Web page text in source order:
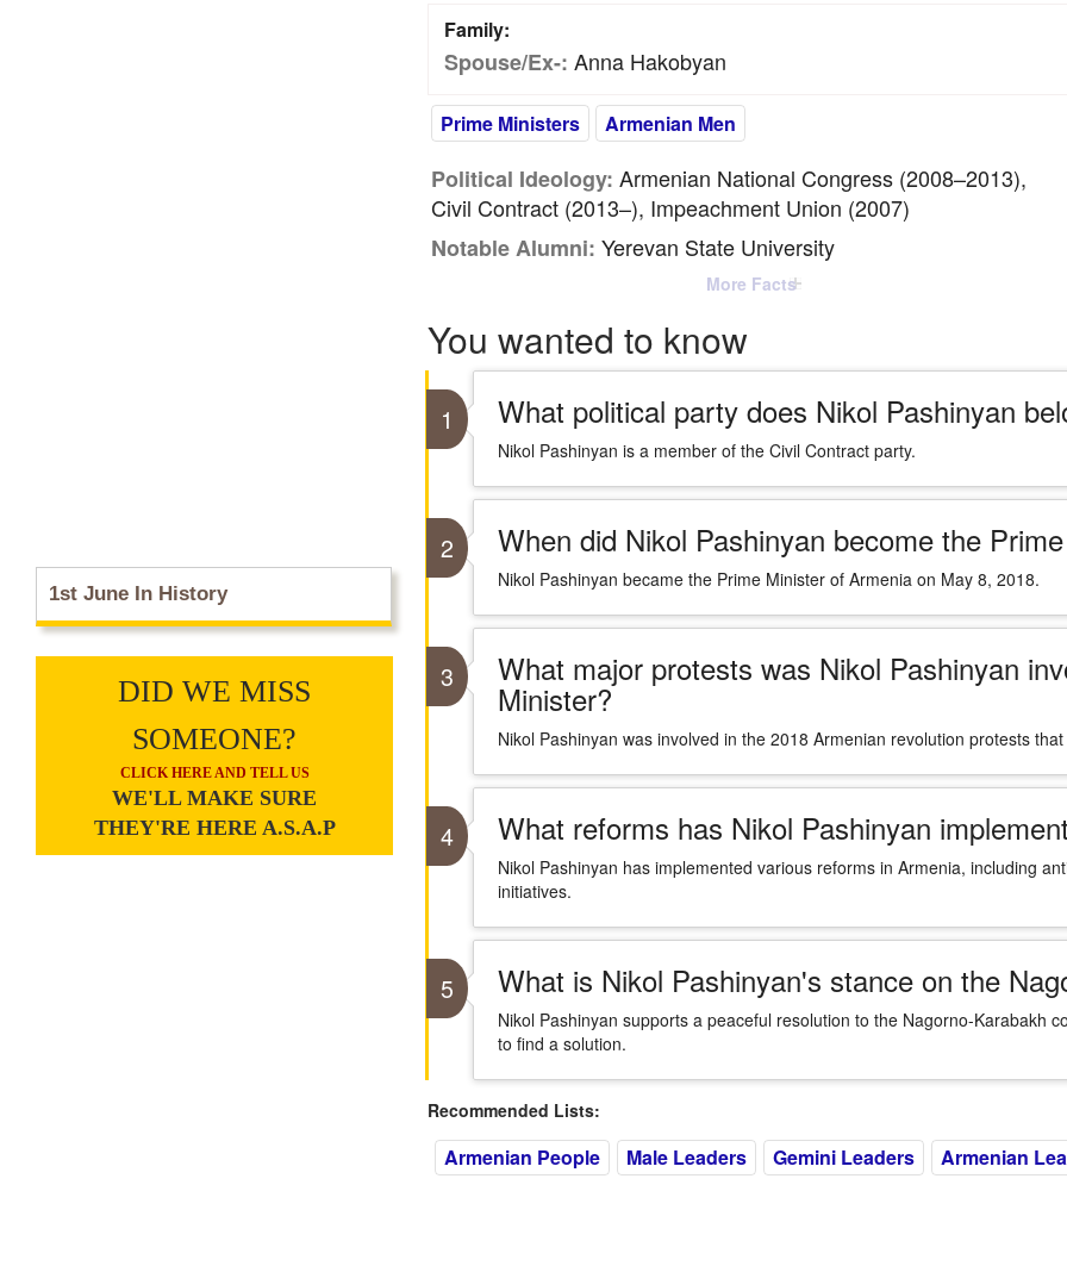
1st June In History
DID WE MISS
SOMEONE?
CLICK HERE AND TELL US
WE'LL MAKE SURE
THEY'RE HERE A.S.A.P
Family:
Spouse/Ex-: Anna Hakobyan
Prime Ministers Armenian Men
Political Ideology: Armenian National Congress (2008–2013),
Civil Contract (2013–), Impeachment Union (2007)
Notable Alumni: Yerevan State University
More Facts
You wanted to know
1 What political party does Nikol Pashinyan
Nikol Pashinyan is a member of the Civil Contract party.
2 When did Nikol Pashinyan become the
Nikol Pashinyan became the Prime Minister of Armenia on May 8, 2018.
3 What major protests was Nikol Pashinyan
Minister?
Nikol Pashinyan was involved in the 2018 Armenian revolution protests
4 What reforms has Nikol Pashinyan
Nikol Pashinyan has implemented various reforms in Armenia, including
initiatives.
5 What is Nikol Pashinyan's stance on the
Nikol Pashinyan supports a peaceful resolution to the Nagorno-Karabakh
to find a solution.
Recommended Lists:
Armenian People Male Leaders Gemini Leaders Armenian